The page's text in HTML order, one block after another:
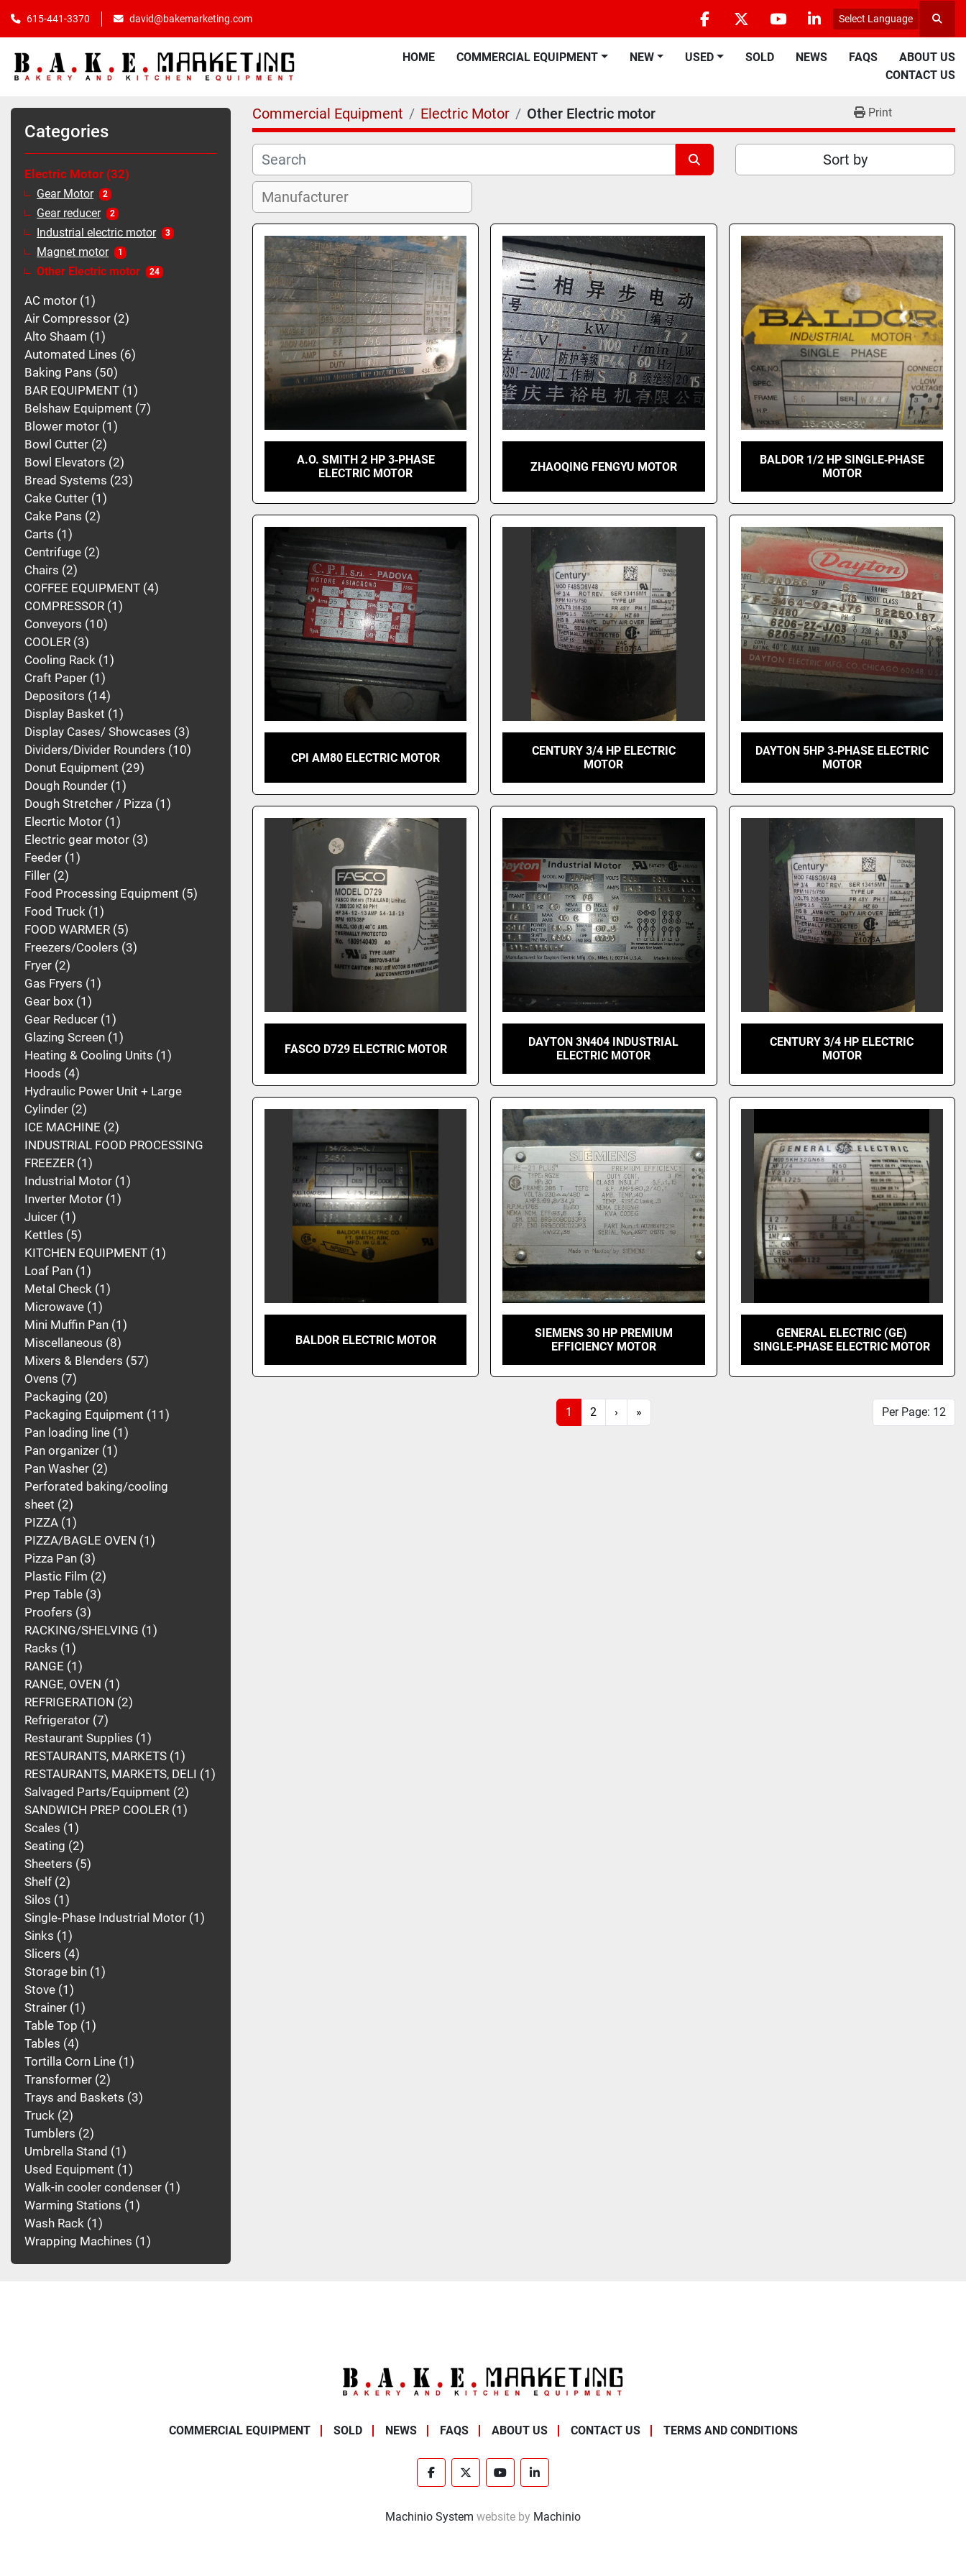
615-441-3370 david@bakemarketing.com
facebooktwitteryoutubelinkedin
Select Language
HOME COMMERCIAL EQUIPMENT NEW USED SOLD NEWS FAQS
ABOUT US
CONTACT US
Categories
Electric Motor 32
Gear Motor 2
Gear reducer 2
Industrial electric motor 3
Magnet motor 1
Other Electric motor 24
AC motor 1
Air Compressor 2
Alto Shaam 1
Automated Lines 6
Baking Pans 50
BAR EQUIPMENT 1
Belshaw Equipment 7
Blower motor 1
Bowl Cutter 2
Bowl Elevators 2
Bread Systems 23
Cake Cutter 1
Cake Pans 2
Carts 1
Centrifuge 2
Chairs 2
COFFEE EQUIPMENT 4
COMPRESSOR 1
Conveyors 10
COOLER 3
Cooling Rack 1
Craft Paper 1
Depositors 14
Display Basket 1
Display Cases/ Showcases 3
Dividers/Divider Rounders 10
Donut Equipment 29
Dough Rounder 1
Dough Stretcher / Pizza 1
Elecrtic Motor 1
Electric gear motor 3
Feeder 1
Filler 2
Food Processing Equipment 5
Food Truck 1
FOOD WARMER 5
Freezers/Coolers 3
Fryer 2
Gas Fryers 1
Gear box 1
Gear Reducer 1
Glazing Screen 1
Heating & Cooling Units 1
Hoods 4
Hydraulic Power Unit + Large
Cylinder 2
ICE MACHINE 2
INDUSTRIAL FOOD PROCESSING
FREEZER 1
Industrial Motor 1
Inverter Motor 1
Juicer 1
Kettles 5
KITCHEN EQUIPMENT 1
Loaf Pan 1
Metal Check 1
Microwave 1
Mini Muffin Pan 1
Miscellaneous 8
Mixers & Blenders 57
Ovens 7
Packaging 20
Packaging Equipment 11
Pan loading line 1
Pan organizer 1
Pan Washer 2
Perforated baking/cooling
sheet 2
PIZZA 1
PIZZA/BAGLE OVEN 1
Pizza Pan 3
Plastic Film 2
Prep Table 3
Proofers 3
RACKING/SHELVING 1
Racks 1
RANGE 1
RANGE, OVEN 1
REFRIGERATION 2
Refrigerator 7
Restaurant Supplies 1
RESTAURANTS, MARKETS 1
RESTAURANTS, MARKETS, DELI
1
Salvaged Parts/Equipment 2
SANDWICH PREP COOLER 1
Scales 1
Seating 2
Sheeters 5
Shelf 2
Silos 1
Single‑Phase Industrial Motor 1
Sinks 1
Slicers 4
Storage bin 1
Stove 1
Strainer 1
Table Top 1
Tables 4
Tortilla Corn Line 1
Transformer 2
Trays and Baskets 3
Truck 2
Tumblers 2
Umbrella Stand
1
Used Equipment 1
Walk-in cooler condenser 1
Warming Stations 1
Wash Rack 1
Wrapping Machines 1
Commercial Equipment Electric Motor Other Electric motor Print
Sort by
A.O. SMITH 2 HP 3‑PHASE
ELECTRIC MOTOR
ZHAOQING FENGYU MOTOR
BALDOR 1/2 HP SINGLE‑PHASE
MOTOR
CPI AM80 ELECTRIC MOTOR
CENTURY 3/4 HP ELECTRIC
MOTOR
DAYTON 5HP 3‑PHASE ELECTRIC
MOTOR
FASCO D729 ELECTRIC MOTOR
DAYTON 3N404 INDUSTRIAL
ELECTRIC MOTOR
CENTURY 3/4 HP ELECTRIC
MOTOR
BALDOR ELECTRIC MOTOR
SIEMENS 30 HP PREMIUM
EFFICIENCY MOTOR
GENERAL ELECTRIC (GE)
SINGLE‑PHASE ELECTRIC MOTOR
1 2 › » Per Page: 12
COMMERCIAL EQUIPMENT SOLD NEWS FAQS ABOUT US CONTACT US TERMS AND CONDITIONS
facebooktwitter youtubelinkedin
Machinio System website by Machinio